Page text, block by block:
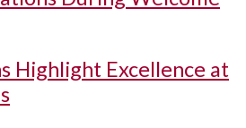
Highlight Excellence at